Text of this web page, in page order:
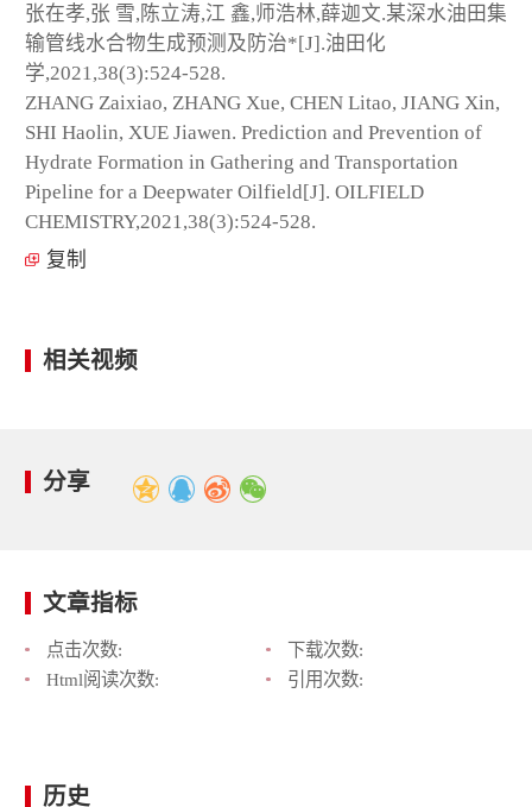
张在孝,张 雪,陈立涛,江 鑫,师浩林,薛迦文.某深水油田集
输管线水合物生成预测及防治*[J].油田化
学,2021,38(3):524-528.
ZHANG Zaixiao, ZHANG Xue, CHEN Litao, JIANG Xin,
SHI Haolin, XUE Jiawen. Prediction and Prevention of
Hydrate Formation in Gathering and Transportation
Pipeline for a Deepwater Oilfield[J]. OILFIELD
CHEMISTRY,2021,38(3):524-528.
复制
相关视频
分享
文章指标
点击次数:
下载次数:
Html阅读次数:
引用次数:
历史